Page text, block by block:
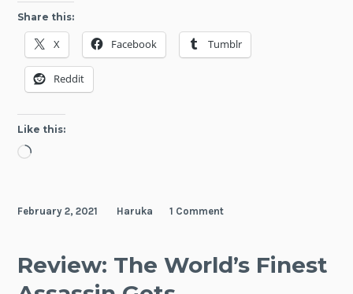
Wandering
Witch:
The
Journey
of
Vol.
Share this:
X Facebook Tumblr
Reddit
Like this:
Loading…
February 2, 2021 Haruka 1 Comment
Review: The World’s Finest